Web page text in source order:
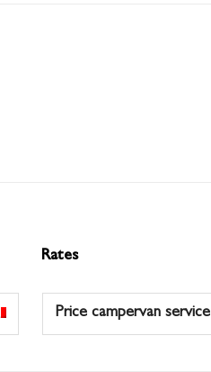
Rates
Price campervan service